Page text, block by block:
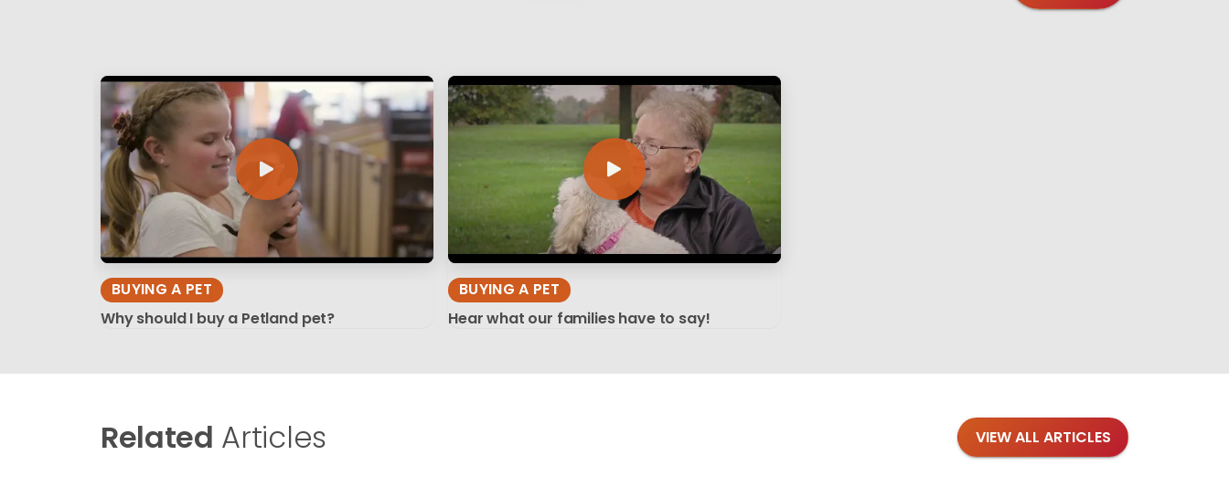
BUYING A PET
Why should I buy a Petland pet?
BUYING A PET
Hear what our families have to say!
Related Articles VIEW ALL ARTICLES